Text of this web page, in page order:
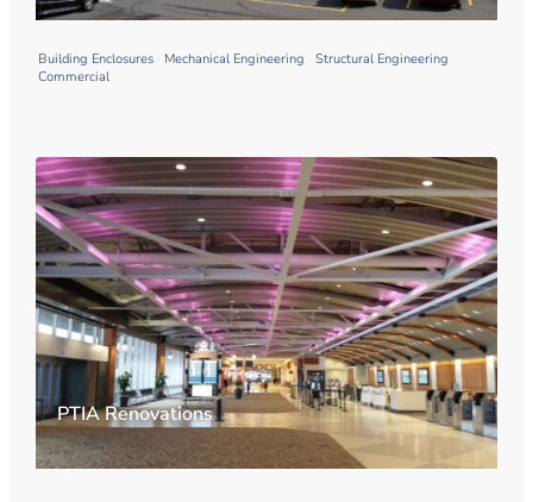
Building Enclosures Mechanical Engineering
Structural Engineering
Commercial
PTIA Renovations